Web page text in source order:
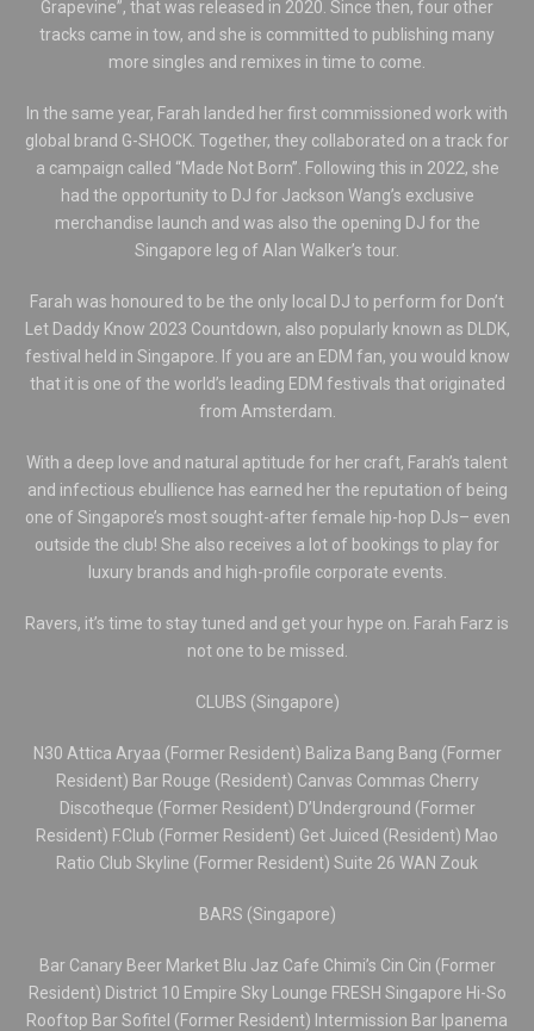
Grapevine”, that was released in 2020. Since then, four other
tracks came in tow, and she is committed to publishing many
more singles and remixes in time to come.
In the same year, Farah landed her first commissioned work with
global brand G-SHOCK. Together, they collaborated on a track for
a campaign called “Made Not Born”. Following this in 2022, she
had the opportunity to DJ for Jackson Wang’s exclusive
merchandise launch and was also the opening DJ for the
Singapore leg of Alan Walker’s tour.
Farah was honoured to be the only local DJ to perform for Don’t
Let Daddy Know 2023 Countdown, also popularly known as DLDK,
festival held in Singapore. If you are an EDM fan, you would know
that it is one of the world’s leading EDM festivals that originated
from Amsterdam.
With a deep love and natural aptitude for her craft, Farah’s talent
and infectious ebullience has earned her the reputation of being
one of Singapore’s most sought-after female hip-hop DJs– even
outside the club! She also receives a lot of bookings to play for
luxury brands and high-profile corporate events.
Ravers, it’s time to stay tuned and get your hype on. Farah Farz is
not one to be missed.
CLUBS (Singapore)
N30 Attica Aryaa (Former Resident) Baliza Bang Bang (Former
Resident) Bar Rouge (Resident) Canvas Commas Cherry
Discotheque (Former Resident) D’Underground (Former
Resident) F.Club (Former Resident) Get Juiced (Resident) Mao
Ratio Club Skyline (Former Resident) Suite 26 WAN Zouk
BARS (Singapore)
Bar Canary Beer Market Blu Jaz Cafe Chimi’s Cin Cin (Former
Resident) District 10 Empire Sky Lounge FRESH Singapore Hi-So
Rooftop Bar Sofitel (Former Resident) Intermission Bar Ipanema